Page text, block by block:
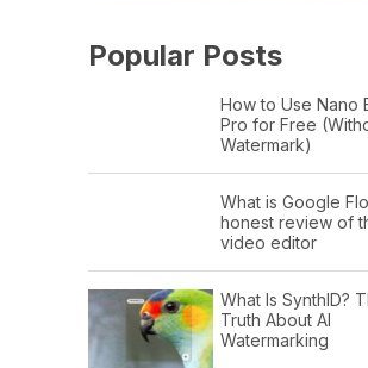
Popular Posts
How to Use Nano
Pro for Free
Watermark)
What is Google
honest review of
video editor
What Is SynthID?
Truth About AI
Watermarking